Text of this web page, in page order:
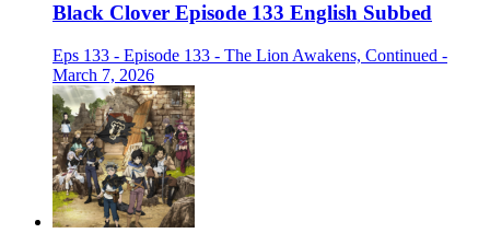
Black Clover Episode 133 English Subbed
Eps 133 - Episode 133 - The Lion Awakens, Continued -
March 7, 2026